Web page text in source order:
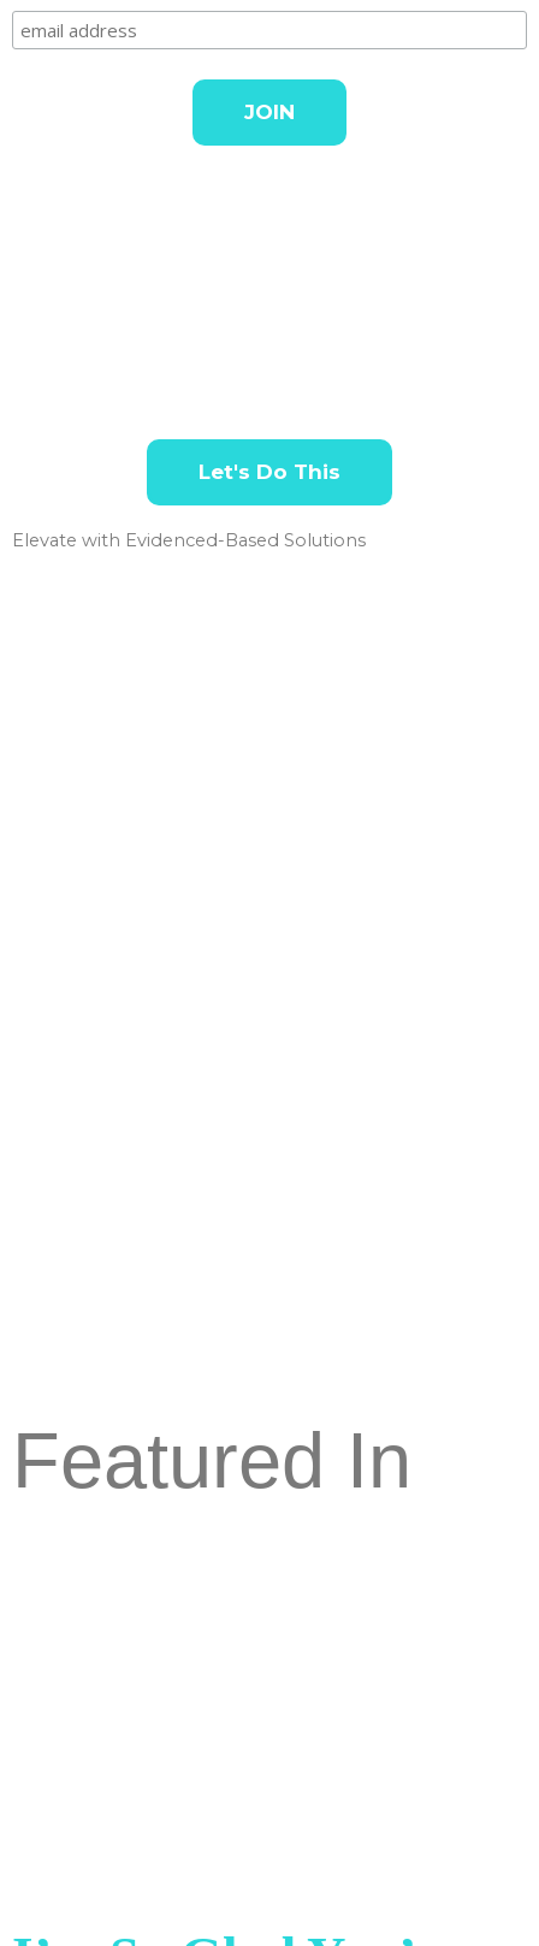
Let's Do This
Elevate with Evidenced-Based Solutions
Featured In